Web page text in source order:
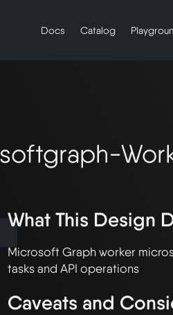
Docs Catalog
What This Design
Microsoft Graph worker
Caveats and